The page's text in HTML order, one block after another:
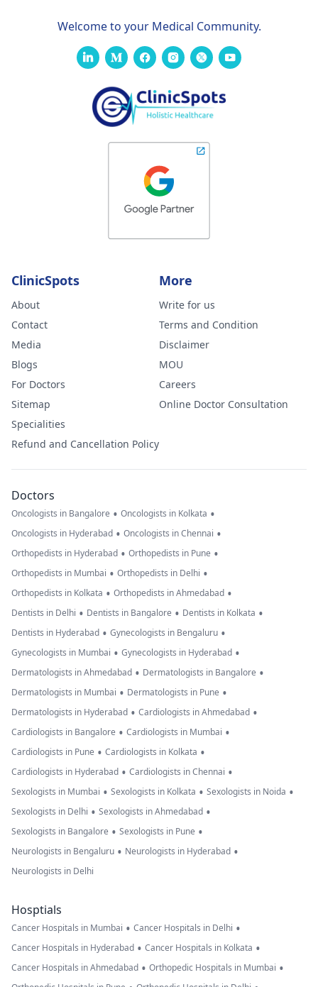
Welcome to your Medical Community.
ClinicSpots
About
Contact
Media
Blogs
For Doctors
Sitemap
Specialities
Refund and Cancellation Policy
More
Write for us
Terms and Condition
Disclaimer
MOU
Careers
Online Doctor Consultation
Doctors
Oncologists in Bangalore • Oncologists in Kolkata •
Oncologists in Hyderabad • Oncologists in Chennai •
Orthopedists in Hyderabad • Orthopedists in Pune •
Orthopedists in Mumbai • Orthopedists in Delhi •
Orthopedists in Kolkata • Orthopedists in Ahmedabad •
Dentists in Delhi • Dentists in Bangalore • Dentists in Kolkata •
Dentists in Hyderabad • Gynecologists in Bengaluru •
Gynecologists in Mumbai • Gynecologists in Hyderabad •
Dermatologists in Ahmedabad • Dermatologists in Bangalore •
Dermatologists in Mumbai • Dermatologists in Pune •
Dermatologists in Hyderabad • Cardiologists in Ahmedabad •
Cardiologists in Bangalore • Cardiologists in Mumbai •
Cardiologists in Pune • Cardiologists in Kolkata •
Cardiologists in Hyderabad • Cardiologists in Chennai •
Sexologists in Mumbai • Sexologists in Kolkata • Sexologists in Noida •
Sexologists in Delhi • Sexologists in Ahmedabad •
Sexologists in Bangalore • Sexologists in Pune •
Neurologists in Bengaluru • Neurologists in Hyderabad •
Neurologists in Delhi
Hosptials
Cancer Hospitals in Mumbai • Cancer Hospitals in Delhi •
Cancer Hospitals in Hyderabad • Cancer Hospitals in Kolkata •
Cancer Hospitals in Ahmedabad • Orthopedic Hospitals in Mumbai •